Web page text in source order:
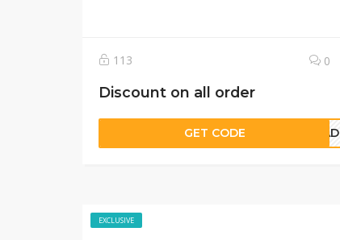
113 0
Discount on all order
GET CODE 5CAD
EXCLUSIVE